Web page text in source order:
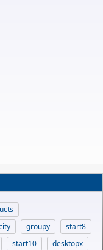
groupy
start8
start10
desktopx